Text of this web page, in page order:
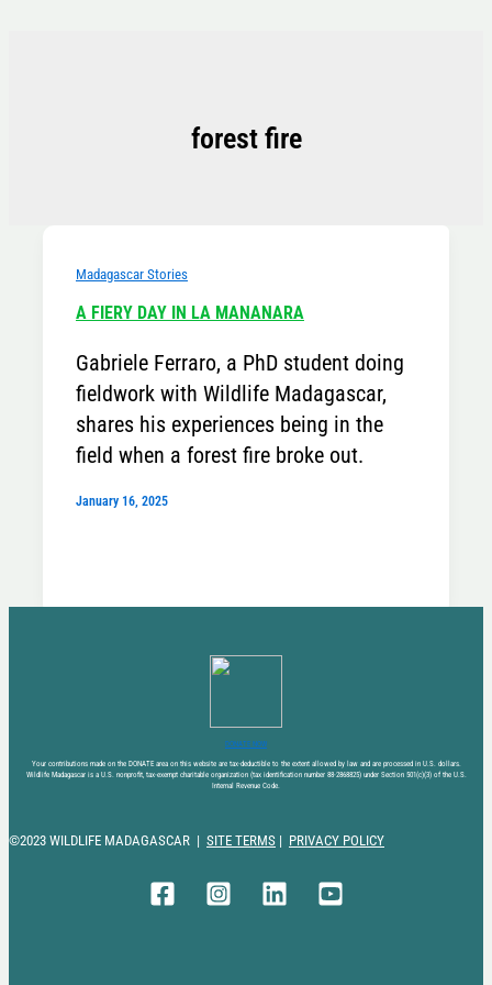
forest fire
Madagascar Stories
A FIERY DAY IN LA MANANARA
Gabriele Ferraro, a PhD student doing
fieldwork with Wildlife Madagascar,
shares his experiences being in the
field when a forest fire broke out.
January 16, 2025
DONATE NOW
Your contributions made on the DONATE area on this website are tax-deductible to the extent allowed by law and are processed in U.S. dollars.
Wildlife Madagascar is a U.S. nonprofit, tax-exempt charitable organization (tax identification number 88-2868825) under Section 501(c)(3) of the U.S.
Internal Revenue Code.
©2023 WILDLIFE MADAGASCAR | SITE TERMS | PRIVACY POLICY